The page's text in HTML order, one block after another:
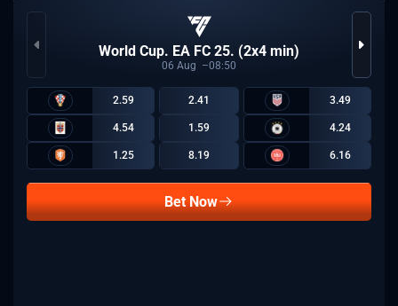
World Cup. EA FC 25. (2x4 min)
06 Aug 08:50
2.59 2.41 3.49
4.54 1.59 4.24
1.25 8.19 6.16
Bet Now